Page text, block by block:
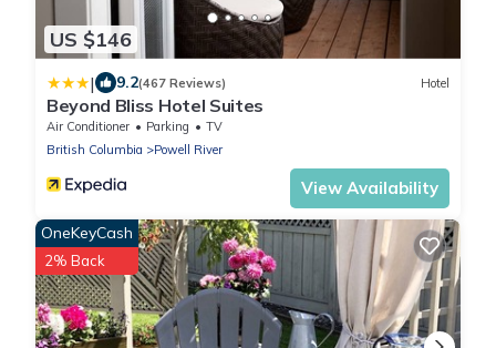
US $146
| 9.2(467 Reviews) Hotel
Beyond Bliss Hotel Suites
Air Conditioner Parking
TV
British Columbia
Powell River
View Availability
OneKeyCash
2% Back